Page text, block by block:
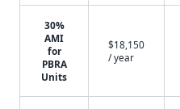
30%
AMI
for
PBRA
Units
$18,150
/ year